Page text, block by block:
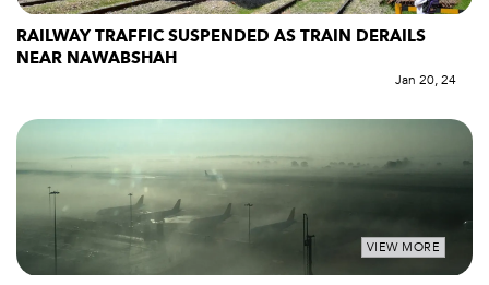
RAILWAY TRAFFIC SUSPENDED AS TRAIN DERAILS
NEAR NAWABSHAH
Jan 20, 24
VIEW MORE